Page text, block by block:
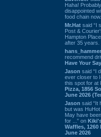
Haha!
disappointed
food chain
Mr.Hat said “I
Post &
Hampton
after 35 years.
hans_hammer
recommend
Have Your Say
Jason said “I
ever closer to
this spot for at
Pizza, 1856
June 2026
Jason said “It
but was HuHot
May have
for ...” on
Waffles, 1260
June 2026